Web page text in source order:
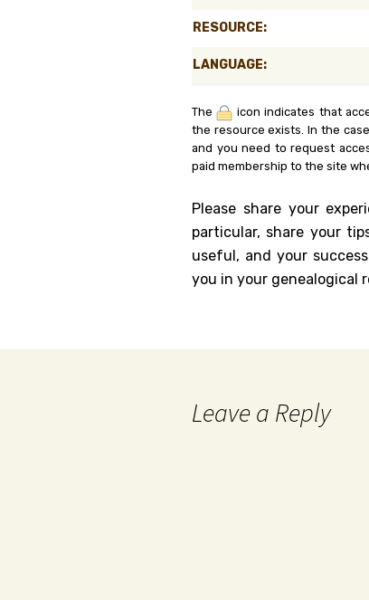
RESOURCE:
LANGUAGE:
The
icon indicates that
the resource exists. In the
and you need to request
paid membership to the site
Please share your
particular, share your
useful, and your
you in your genealogical
Leave a Reply